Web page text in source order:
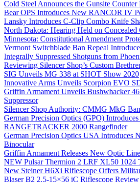
Cold Steel Announces the Gunsite Counter
Bear OPS Introduces New RANCOR IV
Lansky Introduces C-Clip Combo Knife
North Dakota: Hearing Held on
Minnesota: Constitutional Amendment
Vermont Switchblade Ban Repeal
Integrally Suppressed Shotguns from
Reviewing Silencer Shop’s Custom
SIG Unveils MG 338 at SHOT Show 2020
Innovative Arms Unveils Scorpion EVO
Griffin Armament Unveils Bushwhacker
Suppressor
Silencer Shop Authority: CMMG MkG
German Precision Optics (GPO)
RANGETRACKER 2000 Rangefinder
German Precision Optics USA Introduces
Binocular
Griffin Armament Releases New Optic Line
NEW Pulsar Thermion 2 LRF XL50 1024
New Steiner H6Xi Riflescope Offers
Blaser B2 2.5-15×56 iC Riflescope Review